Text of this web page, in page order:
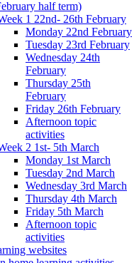
half term)
1 22nd- 26th February
Monday 22nd February
Tuesday 23rd February
Wednesday 24th
February
Thursday 25th
February
Friday 26th February
Afternoon topic
activities
2 1st- 5th March
Monday 1st March
Tuesday 2nd March
Wednesday 3rd March
Thursday 4th March
Friday 5th March
Afternoon topic
activities
websites